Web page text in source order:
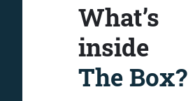
What’s
inside
The Box?